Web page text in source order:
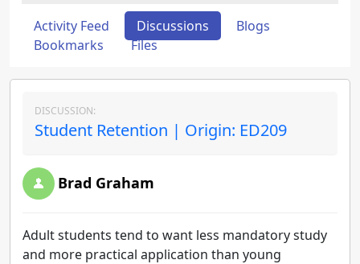
Activity Feed Discussions
Blogs
Bookmarks
Files
DISCUSSION:
Student Retention | Origin: ED209
Brad Graham
Adult students tend to want less mandatory study
and more practical application than young